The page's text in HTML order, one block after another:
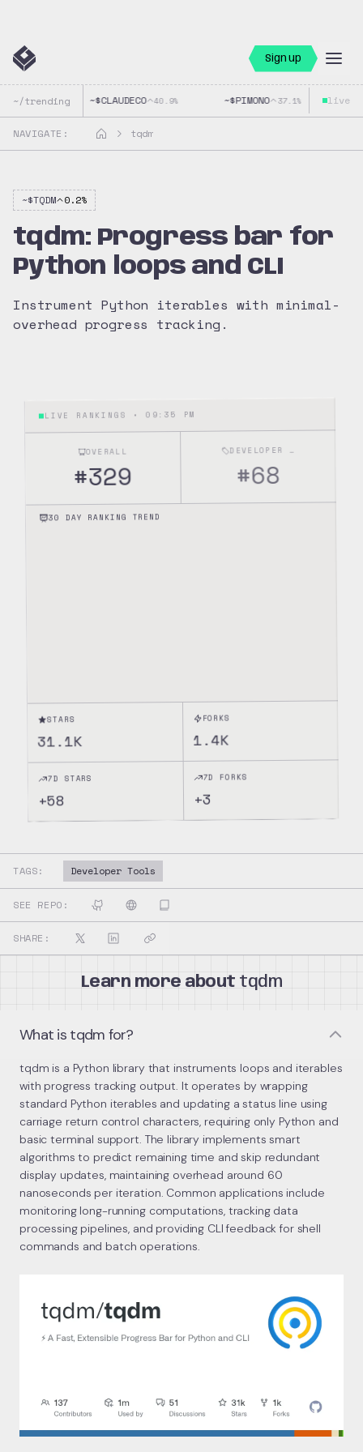
Sign up
~/trending ~$CLAUDECO 40.9% ~$PIMONO 37.1% ~$
live
NAVIGATE: tqdm
~$TQDM 0.2%
tqdm: Progress bar for
Python loops and CLI
Instrument Python iterables with minimal-
overhead progress tracking.
LIVE RANKINGS • 09:35 PM
OVERALL
#329
DEVELOPER TOOLS
#68
30 DAY RANKING TREND
STARS
31.1K
FORKS
1.4K
7D STARS
+58
7D FORKS
+3
TAGS: Developer Tools
SEE REPO:
SHARE:
Learn more about tqdm
What is tqdm for?
tqdm is a Python library that instruments loops and iterables
with progress tracking output. It operates by wrapping
standard Python iterables and updating a status line using
carriage return control characters, requiring only Python and
basic terminal support. The library implements smart
algorithms to predict remaining time and skip redundant
display updates, maintaining overhead around 60
nanoseconds per iteration. Common applications include
monitoring long-running computations, tracking data
processing pipelines, and providing CLI feedback for shell
commands and batch operations.